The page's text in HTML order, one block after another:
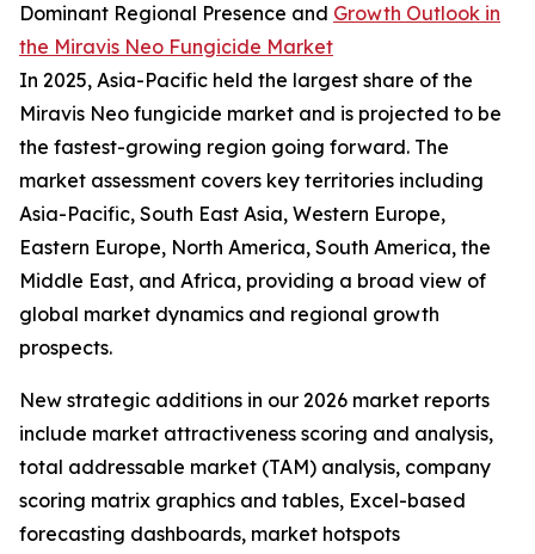
Dominant Regional Presence and Growth Outlook in
the Miravis Neo Fungicide Market
In 2025, Asia-Pacific held the largest share of the
Miravis Neo fungicide market and is projected to be
the fastest-growing region going forward. The
market assessment covers key territories including
Asia-Pacific, South East Asia, Western Europe,
Eastern Europe, North America, South America, the
Middle East, and Africa, providing a broad view of
global market dynamics and regional growth
prospects.
New strategic additions in our 2026 market reports
include market attractiveness scoring and analysis,
total addressable market (TAM) analysis, company
scoring matrix graphics and tables, Excel-based
forecasting dashboards, market hotspots